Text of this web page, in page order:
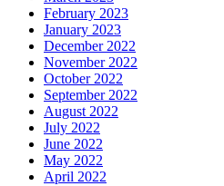
February 2023
January 2023
December 2022
November 2022
October 2022
September 2022
August 2022
July 2022
June 2022
May 2022
April 2022